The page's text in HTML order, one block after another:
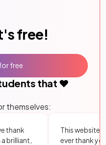
free!
that ❤️
themselves:
thank
brilliant,
This website
ever thank
free